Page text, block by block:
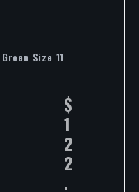
Size 11
$
1
2
2
.